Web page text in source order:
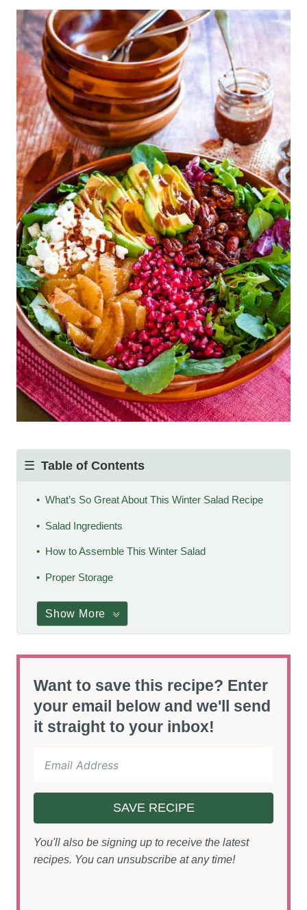
Table of Contents
What’s So Great About This Winter Salad Recipe
Salad Ingredients
How to Assemble This Winter Salad
Proper Storage
Show More
Want to save this recipe? Enter
your email below and we'll send
it straight to your inbox!
SAVE RECIPE
You'll also be signing up to receive the latest
recipes. You can unsubscribe at any time!